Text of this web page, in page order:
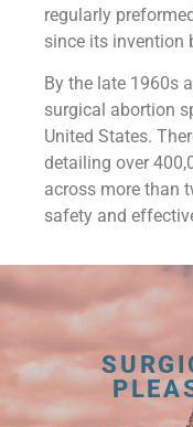
regularly
since its invention
By the late 1960s
surgical abortion
United States.
detailing over
across more than
safety and